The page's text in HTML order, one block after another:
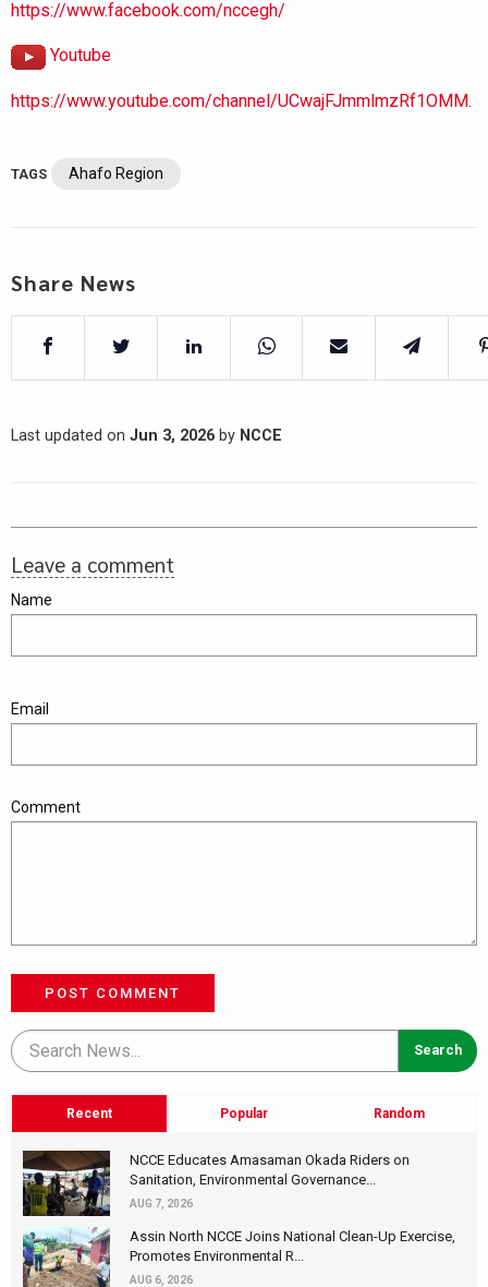
https://www.facebook.com/nccegh/
Youtube
https://www.youtube.com/channel/UCwajFJmmlmzRf1OMM.
TAGS Ahafo Region
Share News
Last updated on Jun 3, 2026 by NCCE
Leave a comment
Name
Email
Comment
POST COMMENT
Recent Popular Random
NCCE Educates Amasaman Okada Riders on
Sanitation, Environmental Governance...
AUG 7, 2026
Assin North NCCE Joins National Clean-Up Exercise,
Promotes Environmental R...
AUG 6, 2026